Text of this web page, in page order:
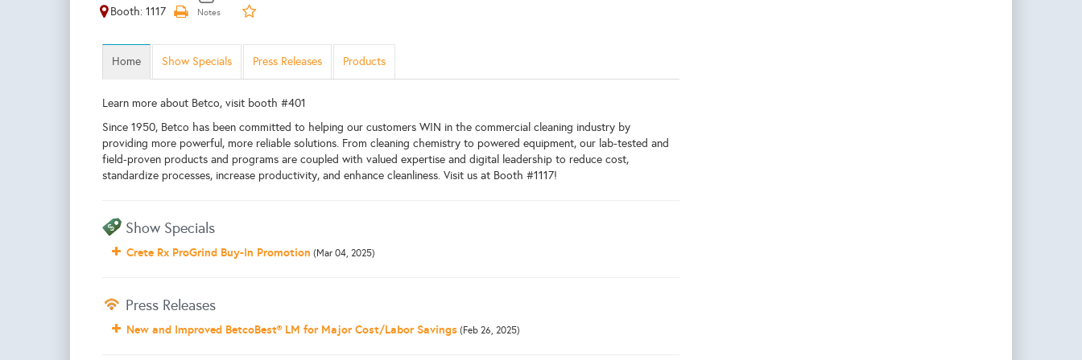
Booth: 1117
Home Show Specials Press Releases Products
Learn more about Betco, visit booth #401
Since 1950, Betco has been committed to helping our customers WIN in the commercial cleaning industry by
providing more powerful, more reliable solutions. From cleaning chemistry to powered equipment, our lab-tested and
field-proven products and programs are coupled with valued expertise and digital leadership to reduce cost,
standardize processes, increase productivity, and enhance cleanliness. Visit us at Booth #1117!
Show Specials
Crete Rx ProGrind Buy-In Promotion (Mar 04, 2025)
Press Releases
New and Improved BetcoBest® LM for Major Cost/Labor Savings (Feb 26, 2025)